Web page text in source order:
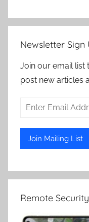
Newsletter Sign
Join our email list
post new articles
Remote